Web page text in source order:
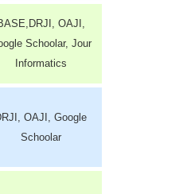
OAJI,
Schoolar, Jour
Informatics
OAJI, Google
Schoolar